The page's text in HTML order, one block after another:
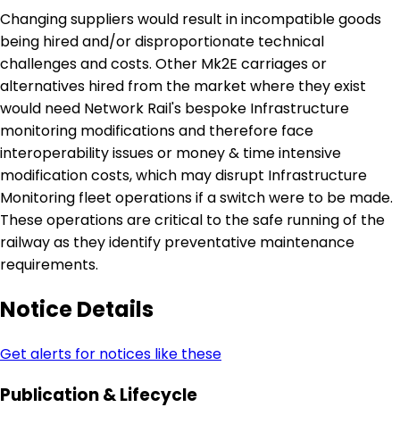
Changing suppliers would result in incompatible goods
being hired and/or disproportionate technical
challenges and costs. Other Mk2E carriages or
alternatives hired from the market where they exist
would need Network Rail's bespoke Infrastructure
monitoring modifications and therefore face
interoperability issues or money & time intensive
modification costs, which may disrupt Infrastructure
Monitoring fleet operations if a switch were to be made.
These operations are critical to the safe running of the
railway as they identify preventative maintenance
requirements.
Notice Details
Get alerts for notices like these
Publication & Lifecycle